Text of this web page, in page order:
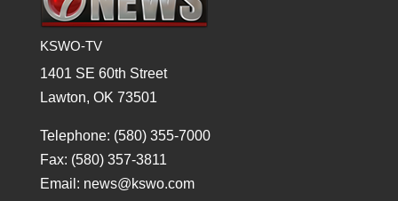
KSWO-TV
1401 SE 60th Street
Lawton, OK 73501
Telephone: (580) 355-7000
Fax: (580) 357-3811
Email: news@kswo.com